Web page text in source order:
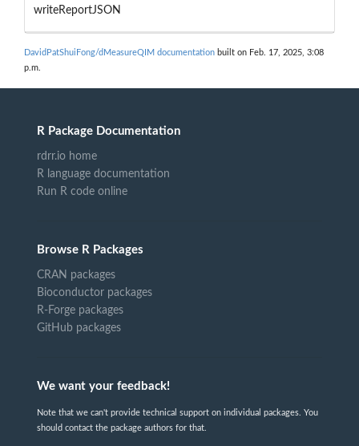
writeReportJSON
DavidPatShuiFong/dMeasureQIM documentation built on Feb. 17, 2025, 3:08
p.m.
R Package Documentation
rdrr.io home
R language documentation
Run R code online
Browse R Packages
CRAN packages
Bioconductor packages
R-Forge packages
GitHub packages
We want your feedback!
Note that we can't provide technical support on individual packages. You
should contact the package authors for that.